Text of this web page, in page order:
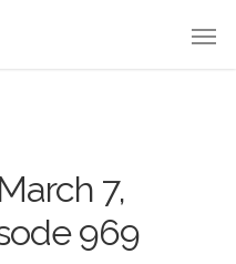
7,
969